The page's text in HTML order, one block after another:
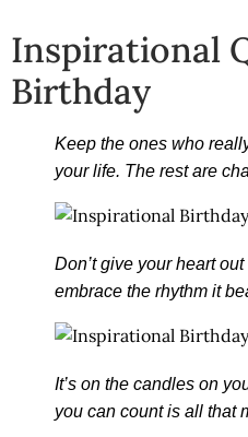
Inspirational
Birthday
Keep the ones who
your life. The rest are
Don’t give your heart
embrace the rhythm it
It’s on the candles on
you can count is all that